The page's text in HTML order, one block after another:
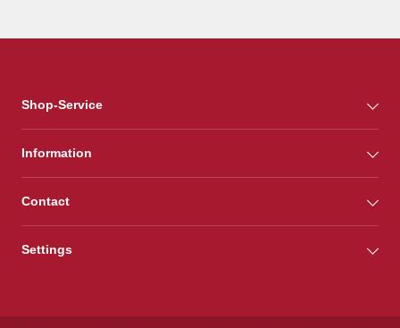
Shop-Service
Information
Contact
Settings